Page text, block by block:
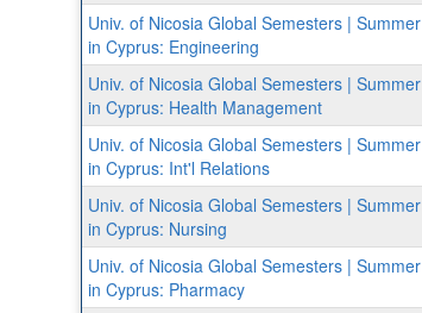
Univ. of Nicosia Global Semesters | Summer
in Cyprus: Engineering
Univ. of Nicosia Global Semesters | Summer
in Cyprus: Health Management
Univ. of Nicosia Global Semesters | Summer
in Cyprus: Int'l Relations
Univ. of Nicosia Global Semesters | Summer
in Cyprus: Nursing
Univ. of Nicosia Global Semesters | Summer
in Cyprus: Pharmacy